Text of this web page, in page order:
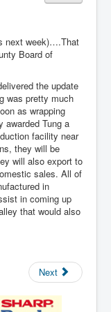
next week)….That
Board of
the update
was pretty much
as wrapping
awarded Tung a
facility near
they will be
will also export to
sales. All of
in
in coming up
that would also
Next